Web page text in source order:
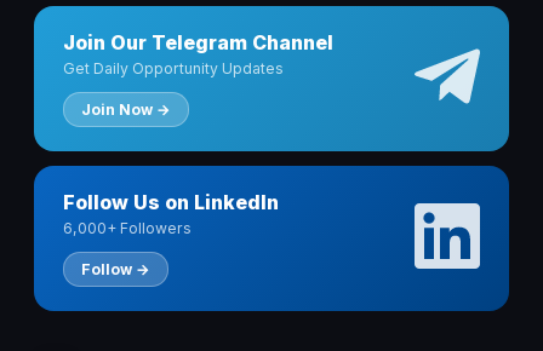
Join Our Telegram Channel
Get Daily Opportunity Updates
Join Now →
Follow Us on LinkedIn
6,000+ Followers
Follow →